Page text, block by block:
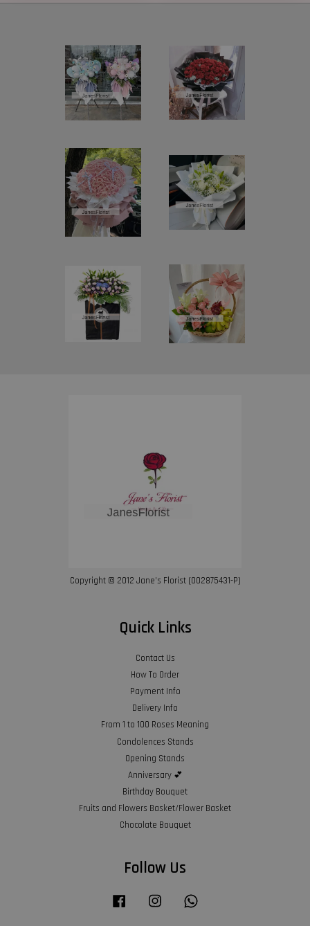
Copyright © 2012 Jane’s Florist (002875431-P)
Quick Links
Contact Us
How To Order
Payment Info
Delivery Info
From 1 to 100 Roses Meaning
Condolences Stands
Opening Stands
Anniversary 💕
Birthday Bouquet
Fruits and Flowers Basket/Flower Basket
Chocolate Bouquet
Follow Us
Facebook Instagram